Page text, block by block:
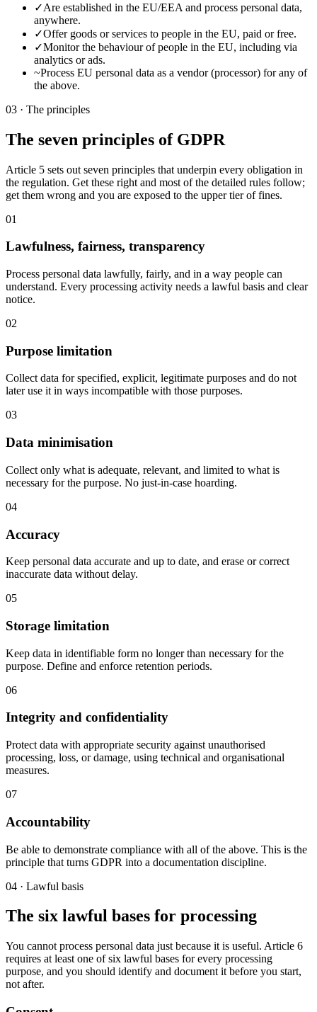
✓Are established in the EU/EEA and process personal data,
anywhere.
✓Offer goods or services to people in the EU, paid or free.
✓Monitor the behaviour of people in the EU, including via
analytics or ads.
~Process EU personal data as a vendor (processor) for any of
the above.
03 · The principles
The seven principles of GDPR
Article 5 sets out seven principles that underpin every obligation in
the regulation. Get these right and most of the detailed rules follow;
get them wrong and you are exposed to the upper tier of fines.
01
Lawfulness, fairness, transparency
Process personal data lawfully, fairly, and in a way people can
understand. Every processing activity needs a lawful basis and clear
notice.
02
Purpose limitation
Collect data for specified, explicit, legitimate purposes and do not
later use it in ways incompatible with those purposes.
03
Data minimisation
Collect only what is adequate, relevant, and limited to what is
necessary for the purpose. No just-in-case hoarding.
04
Accuracy
Keep personal data accurate and up to date, and erase or correct
inaccurate data without delay.
05
Storage limitation
Keep data in identifiable form no longer than necessary for the
purpose. Define and enforce retention periods.
06
Integrity and confidentiality
Protect data with appropriate security against unauthorised
processing, loss, or damage, using technical and organisational
measures.
07
Accountability
Be able to demonstrate compliance with all of the above. This is the
principle that turns GDPR into a documentation discipline.
04 · Lawful basis
The six lawful bases for processing
You cannot process personal data just because it is useful. Article 6
requires at least one of six lawful bases for every processing
purpose, and you should identify and document it before you start,
not after.